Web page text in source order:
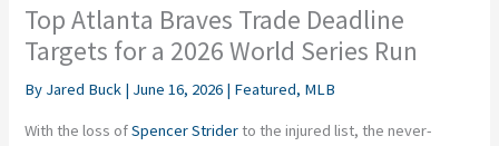
Top Atlanta Braves Trade Deadline
Targets for a 2026 World Series Run
By Jared Buck | June 16, 2026 | Featured, MLB
With the loss ofSpencer Striderto the injured list, the never-